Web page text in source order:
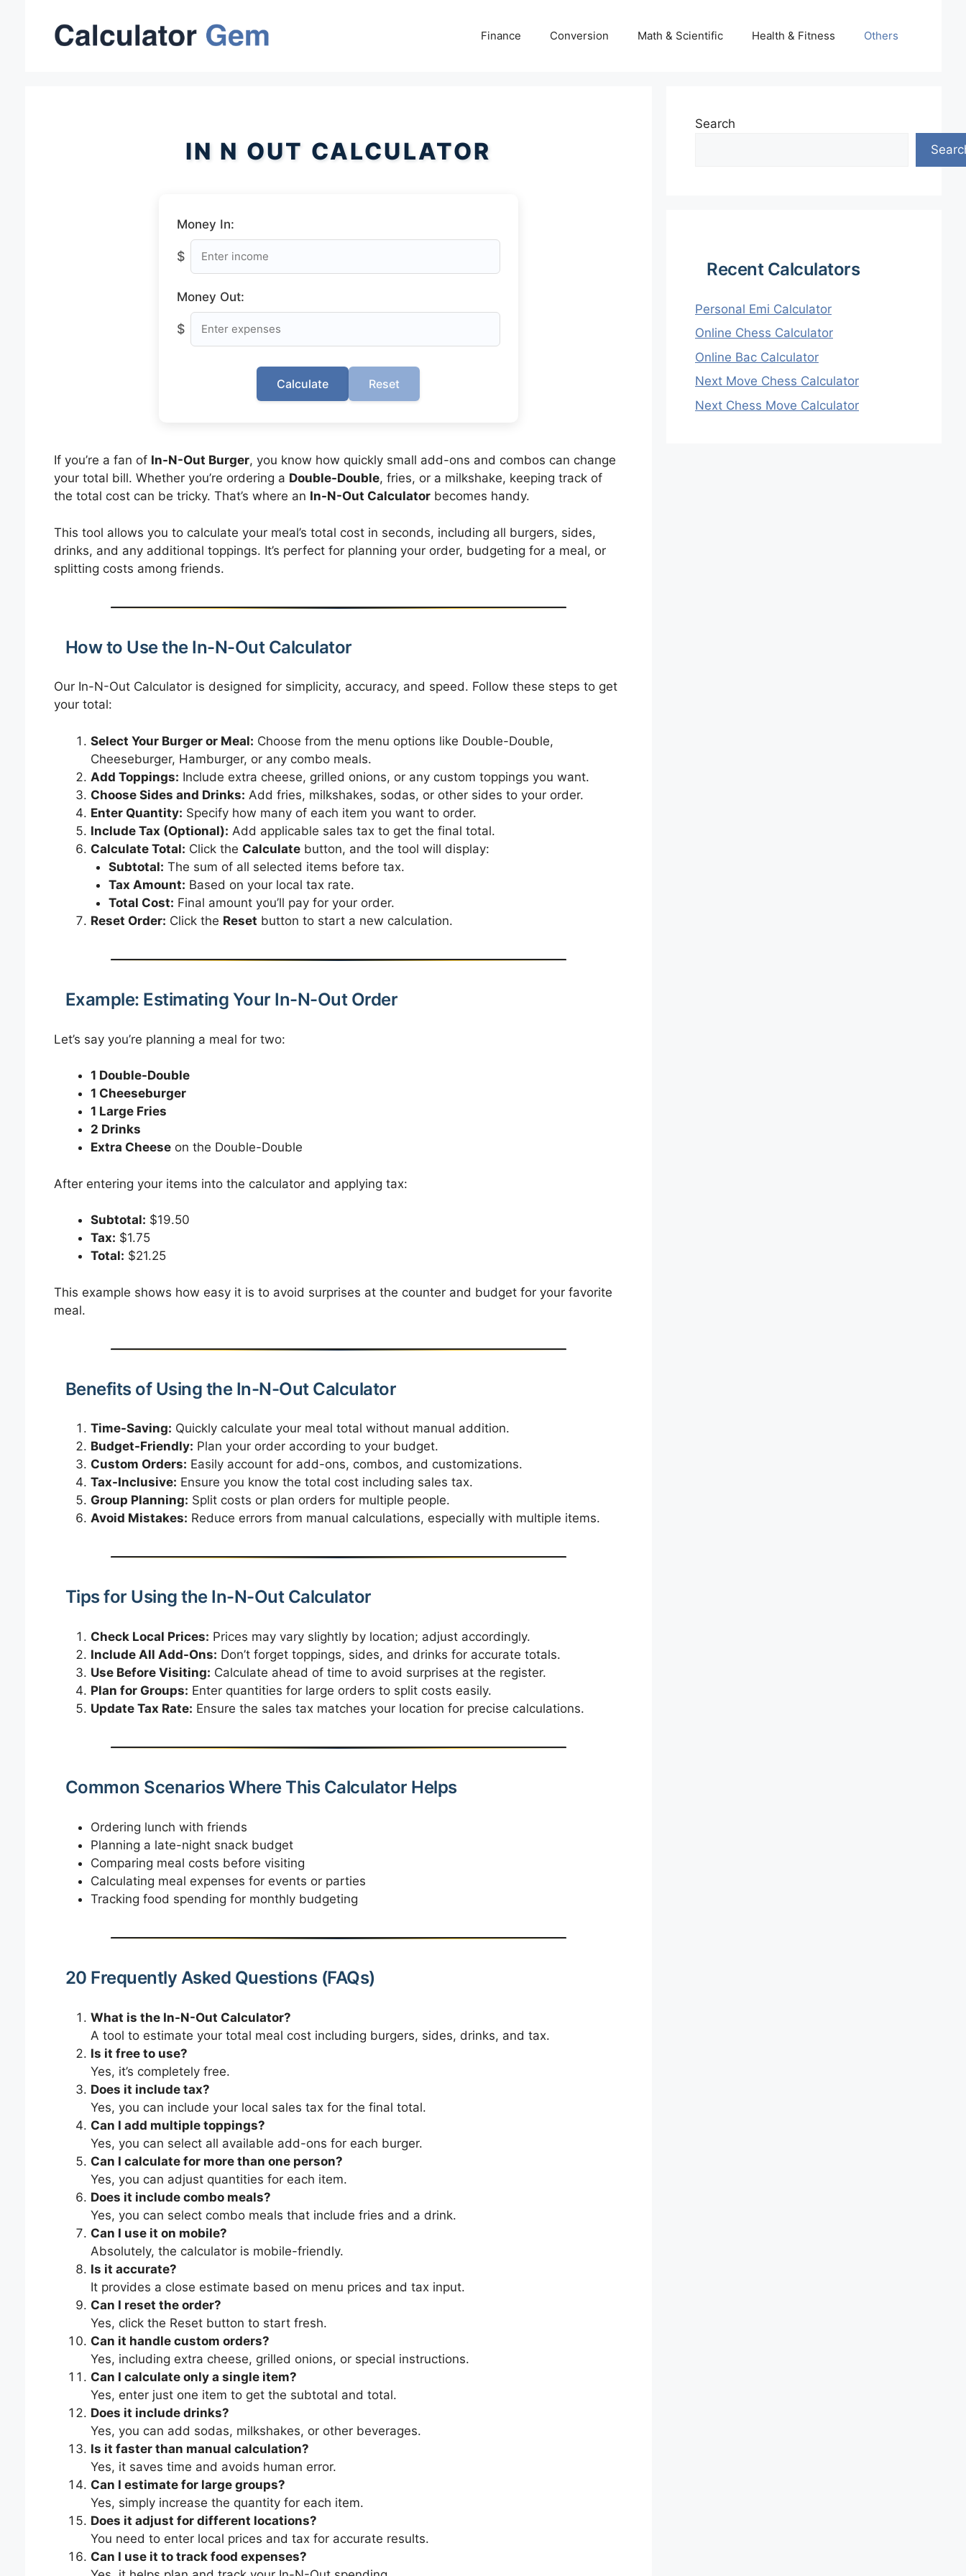
Finance Conversion Math & Scientific Health & Fitness Others
IN N OUT CALCULATOR
Money In:
$
Money Out:
$
Calculate Reset
If you’re a fan of In-N-Out Burger, you know how quickly small add-ons and combos can change
your total bill. Whether you’re ordering a Double-Double, fries, or a milkshake, keeping track of
the total cost can be tricky. That’s where an In-N-Out Calculatorbecomes handy.
This tool allows you to calculate your meal’s total cost in seconds, including all burgers, sides,
drinks, and any additional toppings. It’s perfect for planning your order, budgeting for a meal, or
splitting costs among friends.
How to Use the In-N-Out Calculator
Our In-N-Out Calculator is designed for simplicity, accuracy, and speed. Follow these steps to get
your total:
Select Your Burger or Meal: Choose from the menu options like Double-Double,
Cheeseburger, Hamburger, or any combo meals.
Add Toppings: Include extra cheese, grilled onions, or any custom toppings you want.
Choose Sides and Drinks: Add fries, milkshakes, sodas, or other sides to your order.
Enter Quantity: Specify how many of each item you want to order.
Include Tax (Optional): Add applicable sales tax to get the final total.
Calculate Total: Click the Calculatebutton, and the tool will display:
Subtotal: The sum of all selected items before tax.
Tax Amount: Based on your local tax rate.
Total Cost: Final amount you’ll pay for your order.
Reset Order: Click the Reset button to start a new calculation.
Example: Estimating Your In-N-Out Order
Let’s say you’re planning a meal for two:
1 Double-Double
1 Cheeseburger
1 Large Fries
2 Drinks
Extra Cheeseon the Double-Double
After entering your items into the calculator and applying tax:
Subtotal: $19.50
Tax: $1.75
Total: $21.25
This example shows how easy it is to avoid surprises at the counter and budget for your favorite
meal.
Benefits of Using the In-N-Out Calculator
Time-Saving: Quickly calculate your meal total without manual addition.
Budget-Friendly: Plan your order according to your budget.
Custom Orders: Easily account for add-ons, combos, and customizations.
Tax-Inclusive: Ensure you know the total cost including sales tax.
Group Planning: Split costs or plan orders for multiple people.
Avoid Mistakes: Reduce errors from manual calculations, especially with multiple items.
Tips for Using the In-N-Out Calculator
Check Local Prices: Prices may vary slightly by location; adjust accordingly.
Include All Add-Ons: Don’t forget toppings, sides, and drinks for accurate totals.
Use Before Visiting: Calculate ahead of time to avoid surprises at the register.
Plan for Groups: Enter quantities for large orders to split costs easily.
Update Tax Rate: Ensure the sales tax matches your location for precise calculations.
Common Scenarios Where This Calculator Helps
Ordering lunch with friends
Planning a late-night snack budget
Comparing meal costs before visiting
Calculating meal expenses for events or parties
Tracking food spending for monthly budgeting
20 Frequently Asked Questions (FAQs)
What is the In-N-Out Calculator?
A tool to estimate your total meal cost including burgers, sides, drinks, and tax.
Is it free to use?
Yes, it’s completely free.
Does it include tax?
Yes, you can include your local sales tax for the final total.
Can I add multiple toppings?
Yes, you can select all available add-ons for each burger.
Can I calculate for more than one person?
Yes, you can adjust quantities for each item.
Does it include combo meals?
Yes, you can select combo meals that include fries and a drink.
Can I use it on mobile?
Absolutely, the calculator is mobile-friendly.
Is it accurate?
It provides a close estimate based on menu prices and tax input.
Can I reset the order?
Yes, click the Reset button to start fresh.
Can it handle custom orders?
Yes, including extra cheese, grilled onions, or special instructions.
Can I calculate only a single item?
Yes, enter just one item to get the subtotal and total.
Does it include drinks?
Yes, you can add sodas, milkshakes, or other beverages.
Is it faster than manual calculation?
Yes, it saves time and avoids human error.
Can I estimate for large groups?
Yes, simply increase the quantity for each item.
Does it adjust for different locations?
You need to enter local prices and tax for accurate results.
Can I use it to track food expenses?
Search
Recent Calculators
Personal Emi Calculator
Online Chess Calculator
Online Bac Calculator
Next Move Chess Calculator
Next Chess Move Calculator